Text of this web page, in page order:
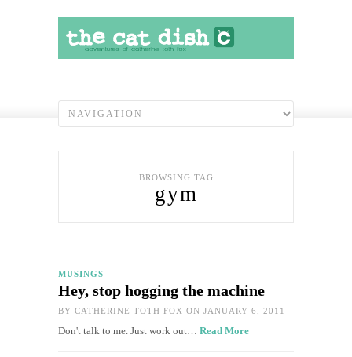
BROWSING TAG
gym
MUSINGS
Hey, stop hogging the machine
BY CATHERINE TOTH FOX ON JANUARY 6, 2011
Don't talk to me. Just work out… Read More